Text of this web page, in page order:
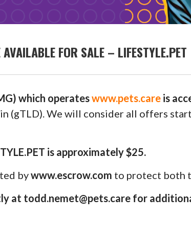
FOR SALE – LIFESTYLE.PET
which operateswww.pets.care is
(gTLD). We will consider all offers
is approximately $25.
bywww.escrow.com to protect both
at todd.nemet@pets.care for